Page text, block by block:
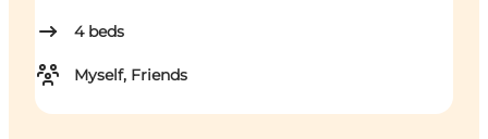
4 beds
Myself, Friends